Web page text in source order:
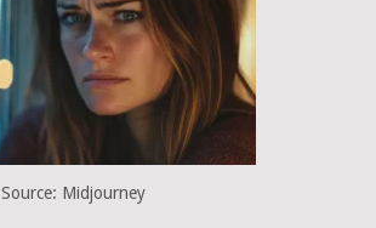
Source: Midjourney